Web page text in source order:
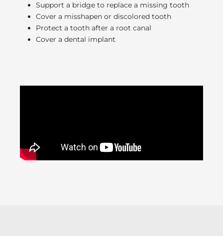
Support a bridge to replace a missing tooth
Cover a misshapen or discolored tooth
Protect a tooth after a root canal
Cover a dental implant